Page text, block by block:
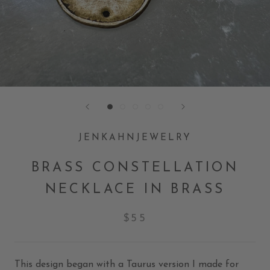
JENKAHNJEWELRY
BRASS CONSTELLATION
NECKLACE IN BRASS
$55
This design began with a Taurus version I made for